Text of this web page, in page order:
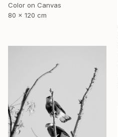
Color on Canvas
80 x 120 cm